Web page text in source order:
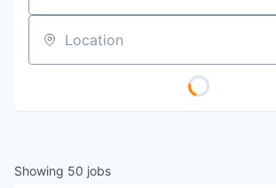
Location
Showing 50 jobs